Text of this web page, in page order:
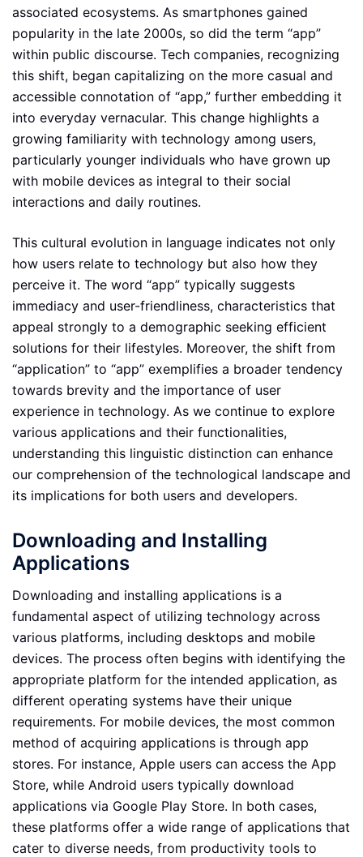
associated ecosystems. As smartphones gained
popularity in the late 2000s, so did the term “app”
within public discourse. Tech companies, recognizing
this shift, began capitalizing on the more casual and
accessible connotation of “app,” further embedding it
into everyday vernacular. This change highlights a
growing familiarity with technology among users,
particularly younger individuals who have grown up
with mobile devices as integral to their social
interactions and daily routines.
This cultural evolution in language indicates not only
how users relate to technology but also how they
perceive it. The word “app” typically suggests
immediacy and user-friendliness, characteristics that
appeal strongly to a demographic seeking efficient
solutions for their lifestyles. Moreover, the shift from
“application” to “app” exemplifies a broader tendency
towards brevity and the importance of user
experience in technology. As we continue to explore
various applications and their functionalities,
understanding this linguistic distinction can enhance
our comprehension of the technological landscape and
its implications for both users and developers.
Downloading and Installing
Applications
Downloading and installing applications is a
fundamental aspect of utilizing technology across
various platforms, including desktops and mobile
devices. The process often begins with identifying the
appropriate platform for the intended application, as
different operating systems have their unique
requirements. For mobile devices, the most common
method of acquiring applications is through app
stores. For instance, Apple users can access the App
Store, while Android users typically download
applications via Google Play Store. In both cases,
these platforms offer a wide range of applications that
cater to diverse needs, from productivity tools to